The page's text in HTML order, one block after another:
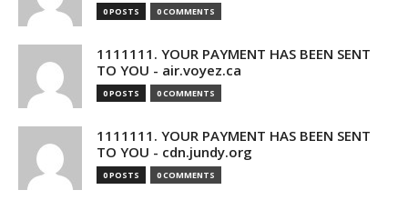
0 POSTS 0 COMMENTS
1111111. YOUR PAYMENT HAS BEEN SENT
TO YOU - air.voyez.ca
0 POSTS 0 COMMENTS
1111111. YOUR PAYMENT HAS BEEN SENT
TO YOU - cdn.jundy.org
0 POSTS 0 COMMENTS